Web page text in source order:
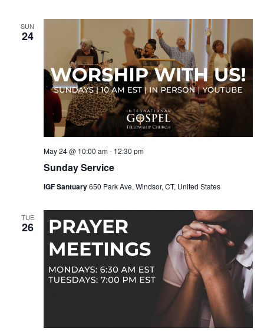
SUN
24
Sunday Service
May 24 @ 10:00 am- 12:30 pm
IGF Santuary650 Park Ave, Windsor, CT, United States
TUE
26